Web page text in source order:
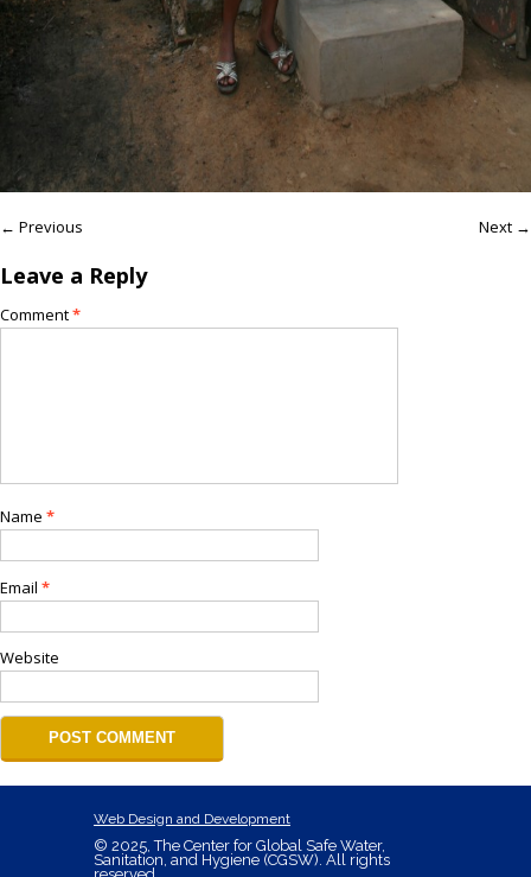
← Previous Next →
Leave a Reply
Comment*
Name *
Email *
Website
Web Design and Development
© 2025, The Center for Global Safe Water,
Sanitation, and Hygiene (CGSW). All rights